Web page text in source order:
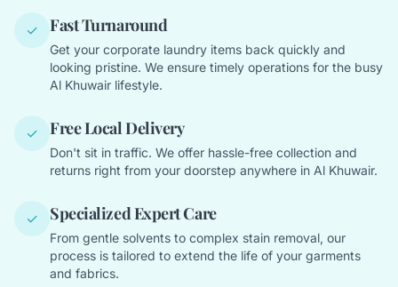
✓ Fast Turnaround
Get your corporate laundry items back quickly and
looking pristine. We ensure timely operations for the busy
Al Khuwair lifestyle.
✓ Free Local Delivery
Don't sit in traffic. We offer hassle-free collection and
returns right from your doorstep anywhere in Al Khuwair.
✓ Specialized Expert Care
From gentle solvents to complex stain removal, our
process is tailored to extend the life of your garments
and fabrics.